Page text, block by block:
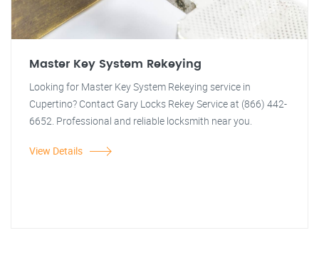
Master Key System Rekeying
Looking for Master Key System Rekeying service in
Cupertino? Contact Gary Locks Rekey Service at (866) 442-
6652. Professional and reliable locksmith near you.
View Details